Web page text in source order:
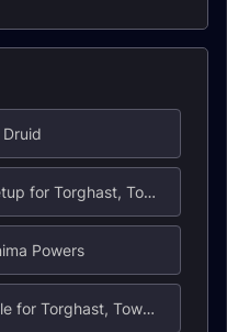
2. Best Restoration Druid Setup for Torghast, Tower of the Damned
Powers
4. Restoration Druid Playstyle for Torghast, Tower of the Damned